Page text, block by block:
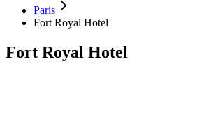
Paris
Fort Royal Hotel
Fort Royal Hotel